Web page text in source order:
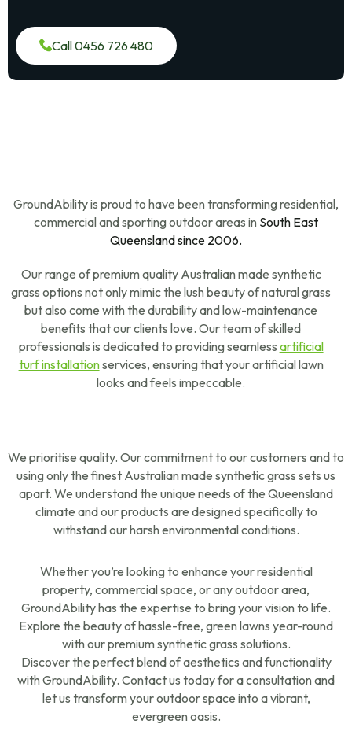
Call 0456 726 480
GroundAbility is proud to have been transforming residential,
commercial and sporting outdoor areas in South East
Queensland since 2006.
Our range of premium quality Australian made synthetic
grass options not only mimic the lush beauty of natural grass
but also come with the durability and low-maintenance
benefits that our clients love. Our team of skilled
professionals is dedicated to providing seamless artificial
turf installationservices, ensuring that your artificial lawn
looks and feels impeccable.
We prioritise quality. Our commitment to our customers and to
using only the finest Australian made synthetic grass sets us
apart. We understand the unique needs of the Queensland
climate and our products are designed specifically to
withstand our harsh environmental conditions.
Whether you’re looking to enhance your residential
property, commercial space, or any outdoor area,
GroundAbility has the expertise to bring your vision to life.
Explore the beauty of hassle-free, green lawns year-round
with our premium synthetic grass solutions.
Discover the perfect blend of aesthetics and functionality
with GroundAbility. Contact us today for a consultation and
let us transform your outdoor space into a vibrant,
evergreen oasis.